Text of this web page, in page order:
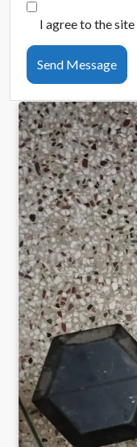
I agree to the site
Send Message